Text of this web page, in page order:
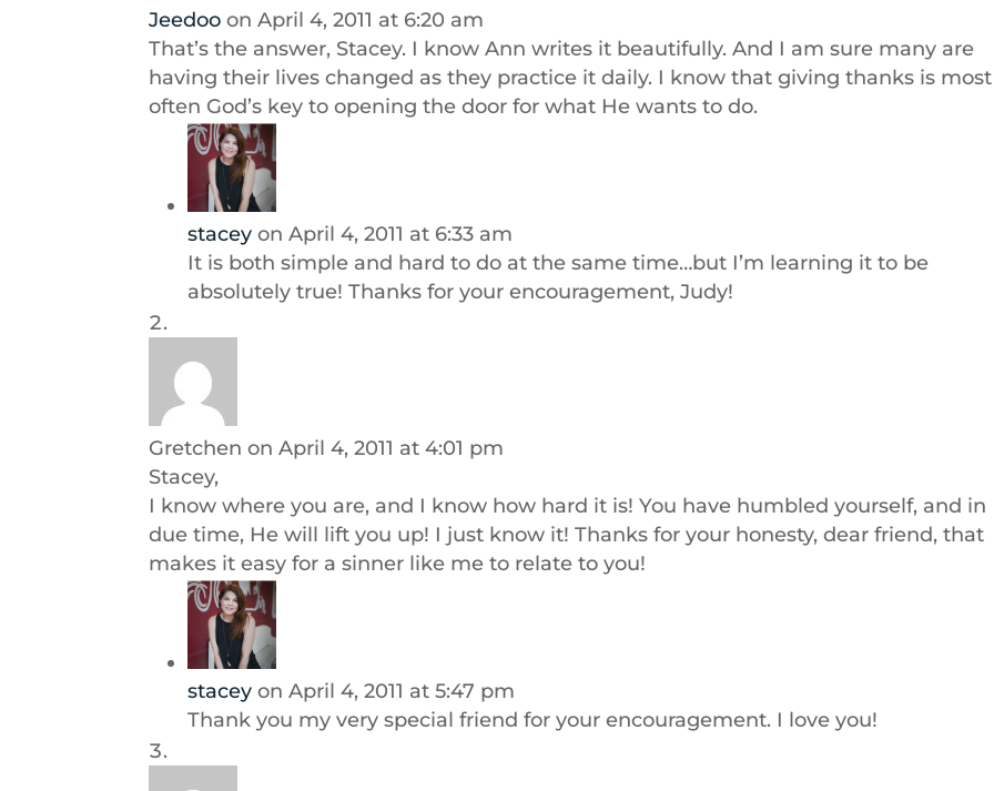
Jeedoo on April 4, 2011 at 6:20 am
That’s the answer, Stacey. I know Ann writes it beautifully. And I am sure many are
having their lives changed as they practice it daily. I know that giving thanks is most
often God’s key to opening the door for what He wants to do.
stacey on April 4, 2011 at 6:33 am
It is both simple and hard to do at the same time…but I’m learning it to be
absolutely true! Thanks for your encouragement, Judy!
Gretchen on April 4, 2011 at 4:01 pm
Stacey,
I know where you are, and I know how hard it is! You have humbled yourself, and in
due time, He will lift you up! I just know it! Thanks for your honesty, dear friend, that
makes it easy for a sinner like me to relate to you!
stacey on April 4, 2011 at 5:47 pm
Thank you my very special friend for your encouragement. I love you!